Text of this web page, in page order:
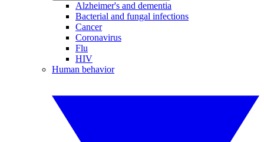
Alzheimer's and dementia
Bacterial and fungal infections
Cancer
Coronavirus
Flu
HIV
Human behavior